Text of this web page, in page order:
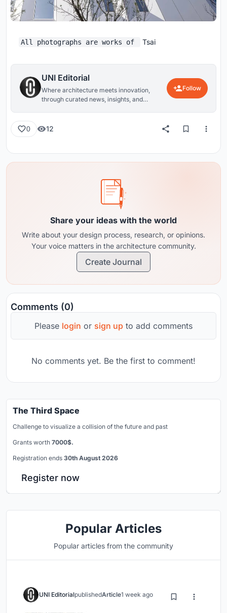
All photographs are works of Tsai
UNI Editorial
Where architecture meets innovation,
through curated news, insights, and
Follow
0 12
Share your ideas with the world
Write about your design process, research, or opinions.
Your voice matters in the architecture community.
Create Journal
Comments (0)
Please login or sign up to add comments
No comments yet. Be the first to comment!
The Third Space
Challenge to visualize a collision of the future and past
Grants worth 7000$.
Registration ends 30th August 2026
Register now
Popular Articles
Popular articles from the community
UNI EditorialpublishedArticle1 week ago